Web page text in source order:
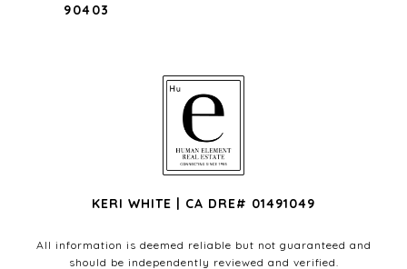
90403
KERI WHITE | CA DRE# 01491049
All information is deemed reliable but not guaranteed and
should be independently reviewed and verified.